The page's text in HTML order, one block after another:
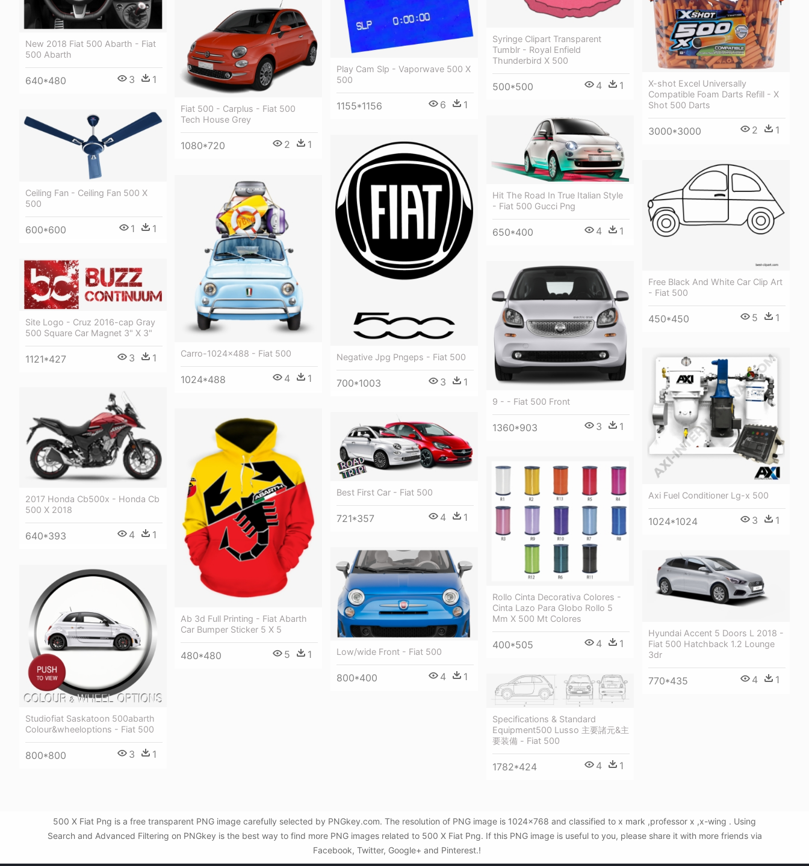
Syringe Clipart Transparent
Tumblr - Royal Enfield
Thunderbird X 500
500*500 4 1
Play Cam Slp - Vaporwave 500 X
500
1155*1156 6 1
New 2018 Fiat 500 Abarth - Fiat
500 Abarth
640*480 3 1
X-shot Excel Universally
Compatible Foam Darts Refill - X
Shot 500 Darts
3000*3000 2 1
Fiat 500 - Carplus - Fiat 500
Tech House Grey
1080*720 2 1
Ceiling Fan - Ceiling Fan 500 X
500
600*600 1 1
Hit The Road In True Italian Style
- Fiat 500 Gucci Png
650*400 4 1
Negative Jpg Pngeps - Fiat 500
700*1003 3 1
Free Black And White Car Clip Art
- Fiat 500
450*450 5 1
Carro-1024x488 - Fiat 500
1024*488 4 1
Site Logo - Cruz 2016-cap Gray
500 Square Car Magnet 3" X 3"
1121*427 3 1
9 - - Fiat 500 Front
1360*903 3 1
Axi Fuel Conditioner Lg-x 500
1024*1024 3 1
2017 Honda Cb500x - Honda Cb
500 X 2018
640*393 4 1
Ab 3d Full Printing - Fiat Abarth
Car Bumper Sticker 5 X 5
480*480 5 1
Best First Car - Fiat 500
721*357 4 1
Rollo Cinta Decorativa Colores -
Cinta Lazo Para Globo Rollo 5
Mm X 500 Mt Colores
400*505 4 1
Low/wide Front - Fiat 500
800*400 4 1
Hyundai Accent 5 Doors L 2018 -
Fiat 500 Hatchback 1.2 Lounge
3dr
770*435 4 1
Studiofiat Saskatoon 500abarth
Colour&wheeloptions - Fiat 500
800*800 3 1
Specifications & Standard
Equipment500 Lusso 主要諸元&主
要装備 - Fiat 500
1782*424 4 1
500 X Fiat Png is a free transparent PNG image carefully selected by PNGkey.com. The resolution of PNG image is 1024x768 and classified to x mark ,professor x ,x-wing . Using
Search and Advanced Filtering on PNGkey is the best way to find more PNG images related to 500 X Fiat Png. If this PNG image is useful to you, please share it with more friends via
Facebook, Twitter, Google+ and Pinterest.!